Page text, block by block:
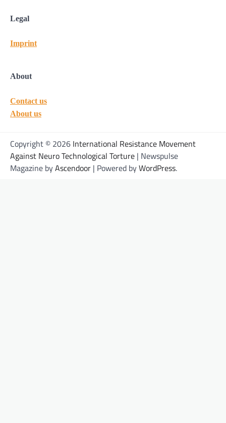
Legal
Imprint
About
Contact us
About us
Copyright © 2026 International Resistance Movement
Against Neuro Technological Torture | Newspulse
Magazine byAscendoor | Powered byWordPress.